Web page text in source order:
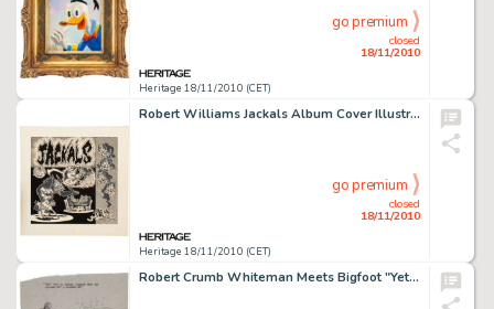
Heritage 18/11/2010 (CET)
closed
18/11/2010
go premium
Robert Williams Jackals Album Cover Illustration Original Art and Record (Anubis Records, 1984). Portland, -
Heritage 18/11/2010 (CET)
closed
18/11/2010
go premium
Robert Crumb Whiteman Meets Bigfoot "Yeti" Unpublished Illustration Original Art (1977). The Yeti -